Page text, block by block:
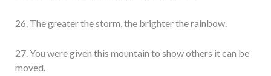
26. The greater the storm, the brighter the rainbow.
27. You were given this mountain to show others it can be
moved.